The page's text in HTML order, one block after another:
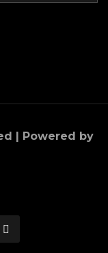
| Powered by